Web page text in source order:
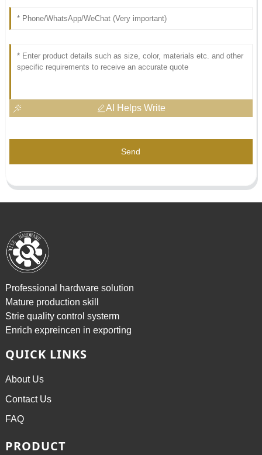
AI Helps Write
Send
Professional hardware solution
Mature production skill
Strie quality control systerm
Enrich expreincen in exporting
QUICK LINKS
About Us
Contact Us
FAQ
PRODUCT